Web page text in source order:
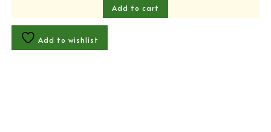
Add to cart
Add to wishlist